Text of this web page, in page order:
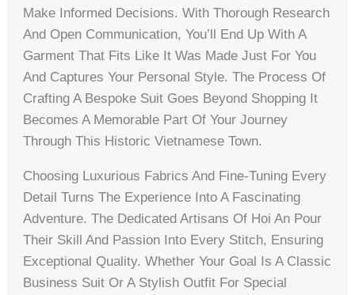
Make Informed Decisions. With Thorough Research
And Open Communication, You’ll End Up With A
Garment That Fits Like It Was Made Just For You
And Captures Your Personal Style. The Process Of
Crafting A Bespoke Suit Goes Beyond Shopping It
Becomes A Memorable Part Of Your Journey
Through This Historic Vietnamese Town.
Choosing Luxurious Fabrics And Fine-Tuning Every
Detail Turns The Experience Into A Fascinating
Adventure. The Dedicated Artisans Of Hoi An Pour
Their Skill And Passion Into Every Stitch, Ensuring
Exceptional Quality. Whether Your Goal Is A Classic
Business Suit Or A Stylish Outfit For Special